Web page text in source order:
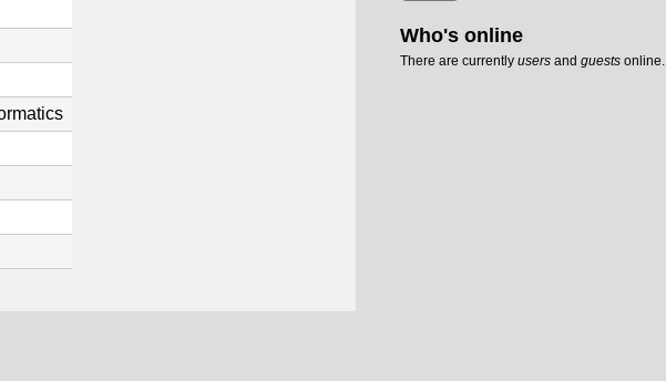
Who's online
There are currently users and guests online.